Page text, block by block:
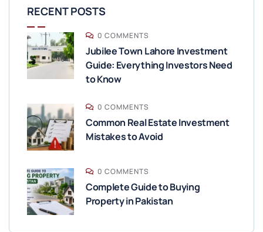
RECENT POSTS
0 COMMENTS
Jubilee Town Lahore Investment
Guide: Everything Investors Need
to Know
0 COMMENTS
Common Real Estate Investment
Mistakes to Avoid
0 COMMENTS
Complete Guide to Buying
Property in Pakistan